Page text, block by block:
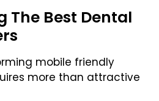
The Best Dental
mobile friendly
more than attractive